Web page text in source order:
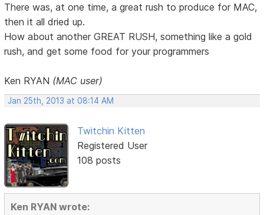
There was, at one time, a great rush to produce for MAC,
then it all dried up.
How about another GREAT RUSH, something like a gold
rush, and get some food for your programmers
Ken RYAN (MAC user)
Jan 25th, 2013 at 08:14 AM
Twitchin Kitten
Registered User
108 posts
Ken RYAN wrote: